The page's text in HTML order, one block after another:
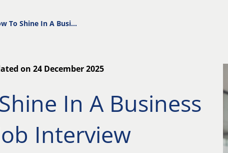
How To Shine In A Business Analyst Job Interview
on 24 December 2025
In A Business
Interview